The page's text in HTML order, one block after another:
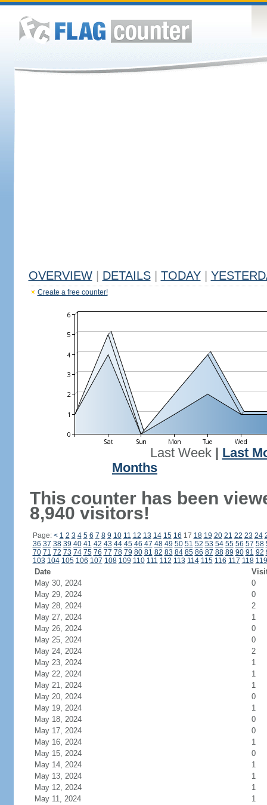
OVERVIEW DETAILS TODAY
Create a free counter!
Last Week| Last
Months
This counter has been
8,940 visitors!
Page: < 1 2 3 4 5 6 7 8 9 10 11 12 13 14 15 16 17 18 19 20 21 22 23 24
36 37 38 39 40 41 42 43 44 45 46 47 48 49 50 51 52 53 54 55 56 57 58
70 71 72 73 74 75 76 77 78 79 80 81 82 83 84 85 86 87 88 89 90 91 92
103 104 105 106 107 108 109 110 111 112 113 114 115 116 117 118 119
Date
May 30, 2024
0
May 29, 2024
0
May 28, 2024
2
May 27, 2024
1
May 26, 2024
0
May 25, 2024
0
May 24, 2024
2
May 23, 2024
1
May 22, 2024
1
May 21, 2024
1
May 20, 2024
0
May 19, 2024
1
May 18, 2024
0
May 17, 2024
0
May 16, 2024
1
May 15, 2024
0
May 14, 2024
1
May 13, 2024
1
May 12, 2024
1
May 11, 2024
1